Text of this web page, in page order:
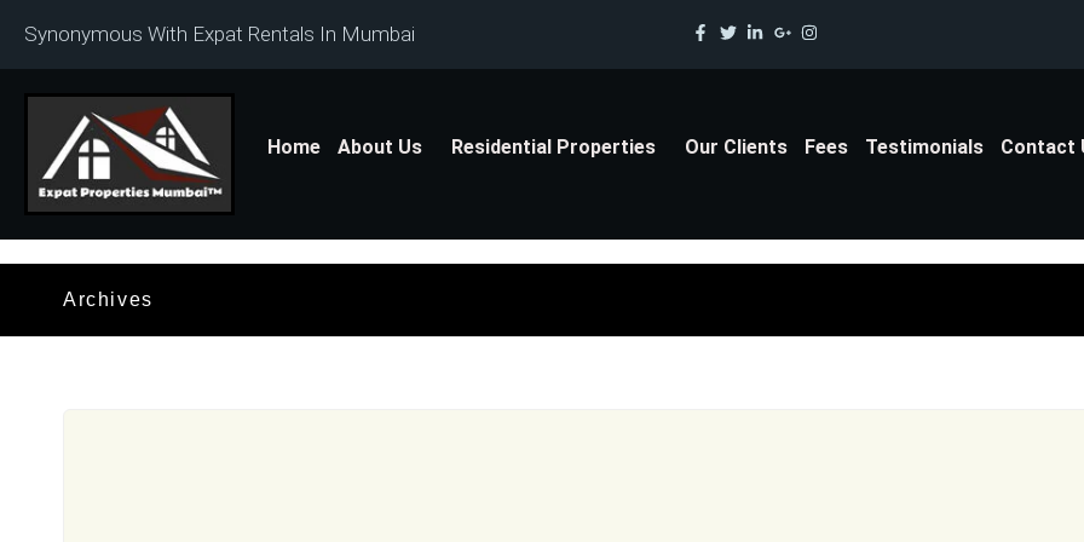
Synonymous With Expat Rentals In Mumbai
Home About Us Residential Properties Our Clients Fees Testimonials Contact
Archives